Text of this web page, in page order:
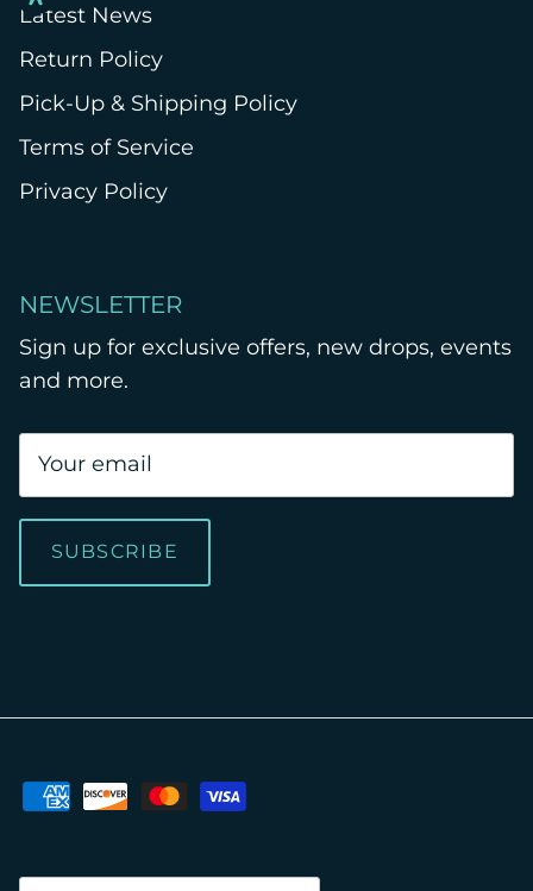
Latest News
Return Policy
Pick-Up & Shipping Policy
Terms of Service
Privacy Policy
NEWSLETTER
Sign up for exclusive offers, new drops, events
and more.
SUBSCRIBE
Country/Region